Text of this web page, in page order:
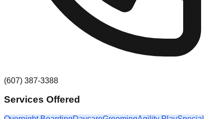
(607) 387-3388
Services Offered